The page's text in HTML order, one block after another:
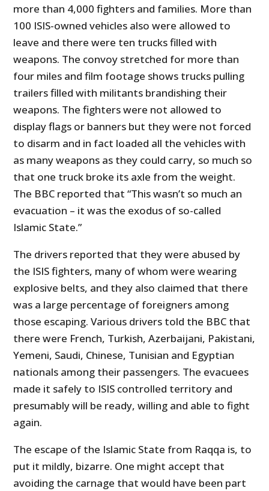
more than 4,000 fighters and families. More than
100 ISIS-owned vehicles also were allowed to
leave and there were ten trucks filled with
weapons. The convoy stretched for more than
four miles and film footage shows trucks pulling
trailers filled with militants brandishing their
weapons. The fighters were not allowed to
display flags or banners but they were not forced
to disarm and in fact loaded all the vehicles with
as many weapons as they could carry, so much so
that one truck broke its axle from the weight.
The BBC reported that “This wasn’t so much an
evacuation – it was the exodus of so-called
Islamic State.”
The drivers reported that they were abused by
the ISIS fighters, many of whom were wearing
explosive belts, and they also claimed that there
was a large percentage of foreigners among
those escaping. Various drivers told the BBC that
there were French, Turkish, Azerbaijani, Pakistani,
Yemeni, Saudi, Chinese, Tunisian and Egyptian
nationals among their passengers. The evacuees
made it safely to ISIS controlled territory and
presumably will be ready, willing and able to fight
again.
The escape of the Islamic State from Raqqa is, to
put it mildly, bizarre. One might accept that
avoiding the carnage that would have been part